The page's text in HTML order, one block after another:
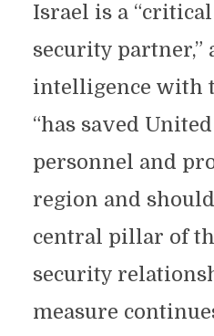
Israel is a
security partner,”
intelligence with
“has saved
personnel and
region and
central pillar of
security
measure